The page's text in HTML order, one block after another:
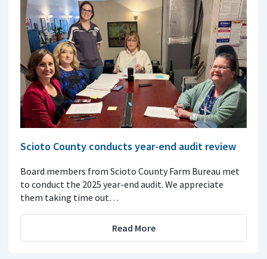
Scioto County conducts year-end audit review
Board members from Scioto County Farm Bureau met
to conduct the 2025 year-end audit. We appreciate
them taking time out…
Read More